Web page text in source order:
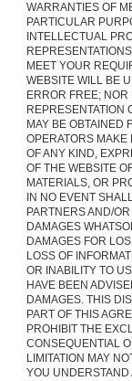
WARRANTIES OF
PARTICULAR
INTELLECTUAL
MEET YOUR
WEBSITE WILL BE
ERROR FREE;
REPRESENTATION
MAY BE OBTAINED
OPERATORS MAKE
OF ANY KIND,
OF THE WEBSITE
MATERIALS, OR
IN NO EVENT
PARTNERS AND/
DAMAGES
DAMAGES FOR
LOSS OF
OR INABILITY TO
HAVE BEEN
DAMAGES. THIS
PART OF THIS
PROHIBIT THE
CONSEQUENTIAL
LIMITATION MAY
YOU UNDERSTAND